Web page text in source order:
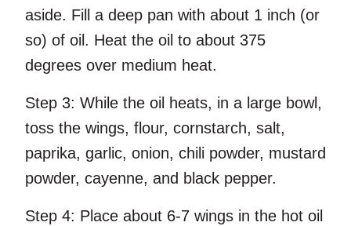
aside. Fill a deep pan with about 1 inch (or
so) of oil. Heat the oil to about 375
degrees over medium heat.
Step 3: While the oil heats, in a large bowl,
toss the wings, flour, cornstarch, salt,
paprika, garlic, onion, chili powder, mustard
powder, cayenne, and black pepper.
Step 4: Place about 6-7 wings in the hot oil